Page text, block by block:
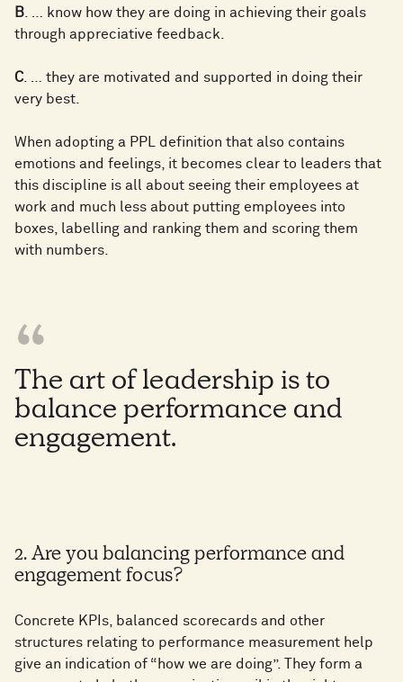
B . … know how they are doing in achieving their goals
through appreciative feedback.
C . … they are motivated and supported in doing their
very best.
When adopting a PPL definition that also contains
emotions and feelings, it becomes clear to leaders that
this discipline is all about seeing their employees at
work and much less about putting employees into
boxes, labelling and ranking them and scoring them
with numbers.
The art of leadership is to
balance performance and
engagement.
2. Are you balancing performance and
engagement focus?
Concrete KPIs, balanced scorecards and other
structures relating to performance measurement help
give an indication of “how we are doing”. They form a